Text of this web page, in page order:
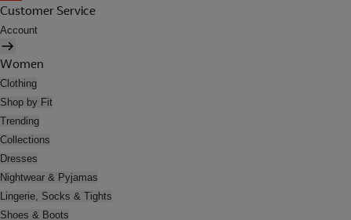
Customer Service
Account
Women
Clothing
Shop by Fit
Trending
Collections
Dresses
Nightwear & Pyjamas
Lingerie, Socks & Tights
Shoes & Boots